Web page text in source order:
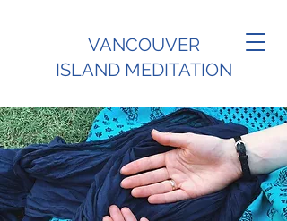
VANCOUVER
ISLAND MEDITATION